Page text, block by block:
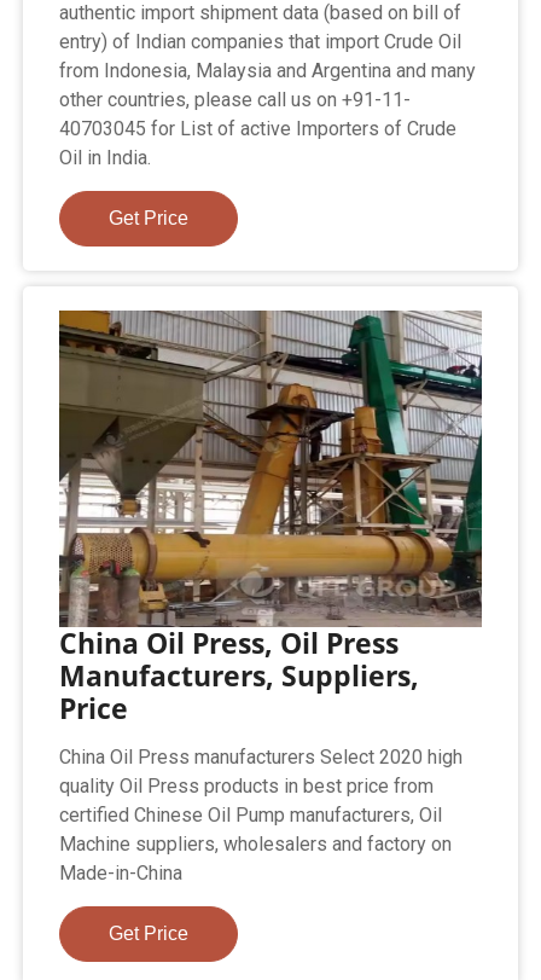
authentic import shipment data (based on bill of
entry) of Indian companies that import Crude Oil
from Indonesia, Malaysia and Argentina and many
other countries, please call us on +91-11-
40703045 for List of active Importers of Crude
Oil in India.
Get Price
China Oil Press, Oil Press
Manufacturers, Suppliers,
Price
China Oil Press manufacturers Select 2020 high
quality Oil Press products in best price from
certified Chinese Oil Pump manufacturers, Oil
Machine suppliers, wholesalers and factory on
Made-in-China
Get Price